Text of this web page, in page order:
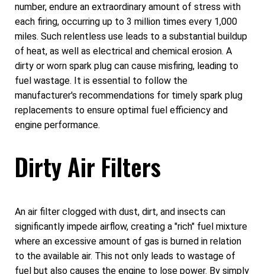
number, endure an extraordinary amount of stress with
each firing, occurring up to 3 million times every 1,000
miles. Such relentless use leads to a substantial buildup
of heat, as well as electrical and chemical erosion. A
dirty or worn spark plug can cause misfiring, leading to
fuel wastage. It is essential to follow the
manufacturer's recommendations for timely spark plug
replacements to ensure optimal fuel efficiency and
engine performance.
Dirty Air Filters
An air filter clogged with dust, dirt, and insects can
significantly impede airflow, creating a "rich" fuel mixture
where an excessive amount of gas is burned in relation
to the available air. This not only leads to wastage of
fuel but also causes the engine to lose power. By simply